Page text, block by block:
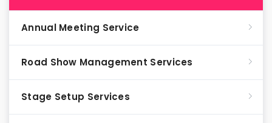
Annual Meeting Service
Road Show Management Services
Stage Setup Services